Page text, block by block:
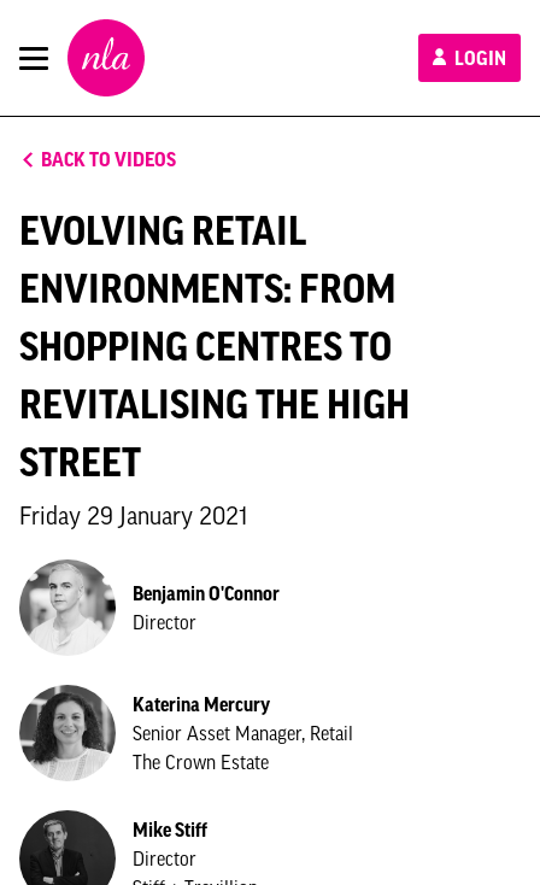
New
London
Architecture
LOGIN
BACK TO VIDEOS
EVOLVING RETAIL
ENVIRONMENTS: FROM
SHOPPING CENTRES TO
REVITALISING THE HIGH
STREET
Friday 29 January 2021
Benjamin O'Connor
Director
Katerina Mercury
Senior Asset Manager, Retail
The Crown Estate
Mike Stiff
Director